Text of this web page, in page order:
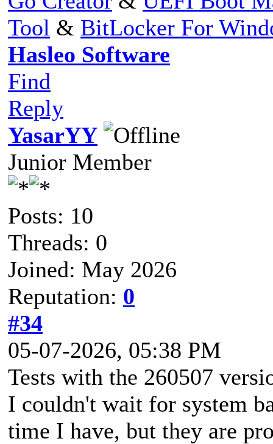
Tool & BitLocker For
Hasleo Software
Find
Reply
YasarYY
Junior Member
Posts: 10
Threads: 0
Joined: May 2026
Reputation: 0
#34
05-07-2026, 05:38 PM
Tests with the 260507
I couldn't wait for system
time I have, but they are